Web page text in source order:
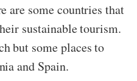
are some countries that
sustainable tourism.
but some places to
and Spain.